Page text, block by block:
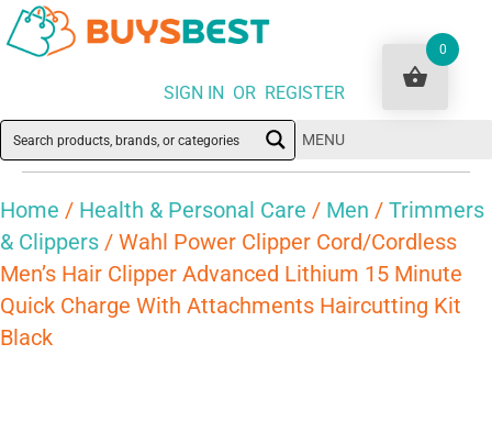
SIGN IN OR REGISTER
MENU
Home / Health & Personal Care / Men / Trimmers
& Clippers / Wahl Power Clipper Cord/Cordless
Men’s Hair Clipper Advanced Lithium 15 Minute
Quick Charge With Attachments Haircutting Kit
Black
0